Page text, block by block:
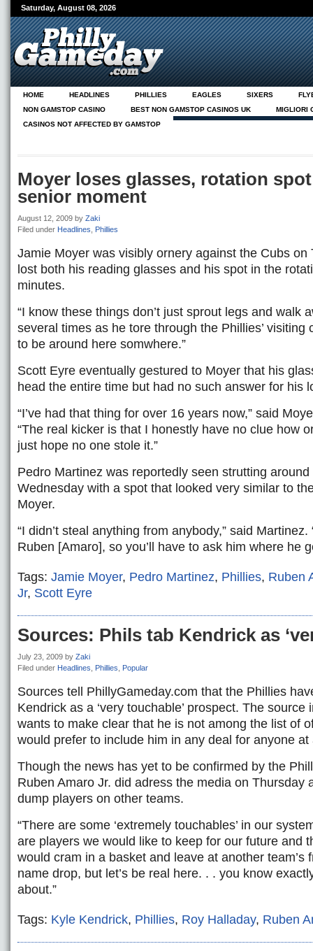
Saturday, August 08, 2026
HOME HEADLINES PHILLIES EAGLES SIXERS
NON GAMSTOP CASINO
BEST NON GAMSTOP CASINOS UK
MIGLIORI
CASINOS NOT AFFECTED BY GAMSTOP
Moyer loses glasses, rotation
senior moment
August 12, 2009 by Zaki
Filed under Headlines Phillies
Jamie Moyer was visibly ornery against the Cubs on
lost both his reading glasses and his spot in the
minutes.
“I know these things don’t just sprout legs and walk
several times as he tore through the Phillies’ visiting
to be around here somwhere.”
Scott Eyre eventually gestured to Moyer that his
head the entire time but had no such answer for his
“I’ve had that thing for over 16 years now,” said
“The real kicker is that I honestly have no clue how
just hope no one stole it.”
Pedro Martinez was reportedly seen strutting
Wednesday with a spot that looked very similar to
Moyer.
“I didn’t steal anything from anybody,” said
Ruben [Amaro], so you’ll have to ask him where he
Tags: Jamie Moyer, Pedro Martinez, Phillies, Ruben
Jr, Scott Eyre
Sources: Phils tab Kendrick as
July 23, 2009 by Zaki
Filed under Headlines Phillies Popular
Sources tell PhillyGameday.com that the Phillies
Kendrick as a ‘very touchable’ prospect. The
wants to make clear that he is not among the list of
would prefer to include him in any deal for anyone at
Though the news has yet to be confirmed by the
Ruben Amaro Jr. did adress the media on Thursday
dump players on other teams.
“There are some ‘extremely touchables’ in our
are players we would like to keep for our future and
would cram in a basket and leave at another team’s
name drop, but let’s be real here. . . you know
about.”
Tags: Kyle Kendrick, Phillies, Roy Halladay, Ruben